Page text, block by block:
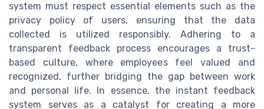
system must respect essential elements such as the
privacy policy of users, ensuring that the data
collected is utilized responsibly. Adhering to a
transparent feedback process encourages a trust-
based culture, where employees feel valued and
recognized, further bridging the gap between work
and personal life. In essence, the instant feedback
system serves as a catalyst for creating a more